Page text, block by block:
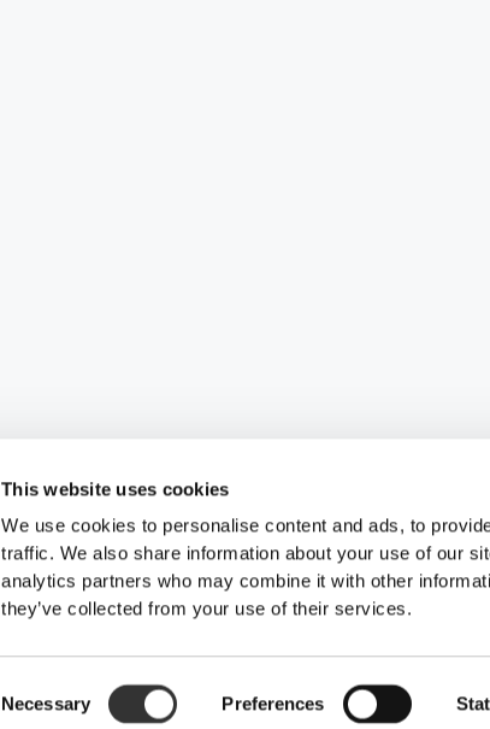
This website uses cookies
We use cookies to personalise content and ads, to
traffic. We also share information about your use of our
analytics partners who may combine it with other
they’ve collected from your use of their services.
Selection
Necessary Preferences